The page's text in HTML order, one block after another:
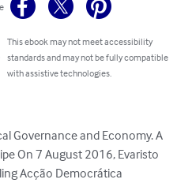
This ebook may not meet accessibility
standards and may not be fully compatible
with assistive technologies.
Governance and Economy. A
On 7 August 2016, Evaristo
Acção Democrática